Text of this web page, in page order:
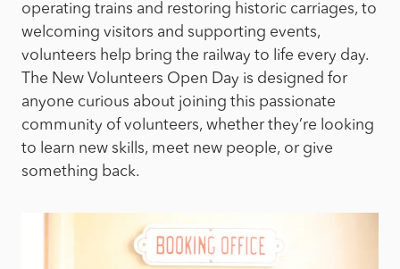
operating trains and restoring historic carriages, to
welcoming visitors and supporting events,
volunteers help bring the railway to life every day.
The New Volunteers Open Day is designed for
anyone curious about joining this passionate
community of volunteers, whether they’re looking
to learn new skills, meet new people, or give
something back.